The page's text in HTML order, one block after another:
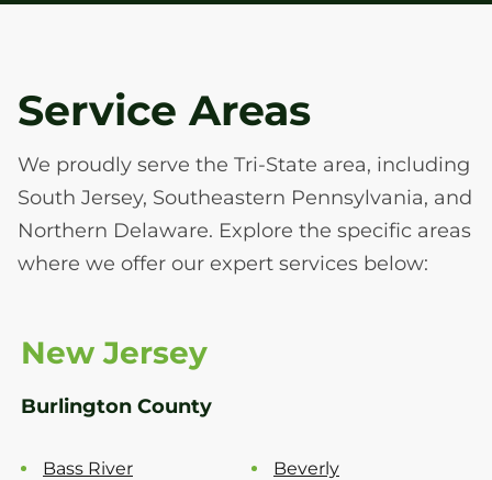
Service Areas
We proudly serve the Tri-State area, including
South Jersey, Southeastern Pennsylvania, and
Northern Delaware. Explore the specific areas
where we offer our expert services below:
New Jersey
Burlington County
Bass River Beverly